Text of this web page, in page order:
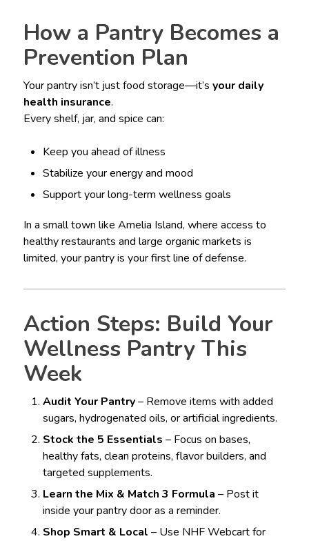
How a Pantry Becomes a
Prevention Plan
Your pantry isn’t just food storage—it’s your daily
health insurance.
Every shelf, jar, and spice can:
Keep you ahead of illness
Stabilize your energy and mood
Support your long-term wellness goals
In a small town like Amelia Island, where access to
healthy restaurants and large organic markets is
limited, your pantry is your first line of defense.
Action Steps: Build Your
Wellness Pantry This
Week
Audit Your Pantry– Remove items with added
sugars, hydrogenated oils, or artificial ingredients.
Stock the 5 Essentials – Focus on bases,
healthy fats, clean proteins, flavor builders, and
targeted supplements.
Learn the Mix & Match 3 Formula – Post it
inside your pantry door as a reminder.
Shop Smart & Local – Use NHF Webcart for